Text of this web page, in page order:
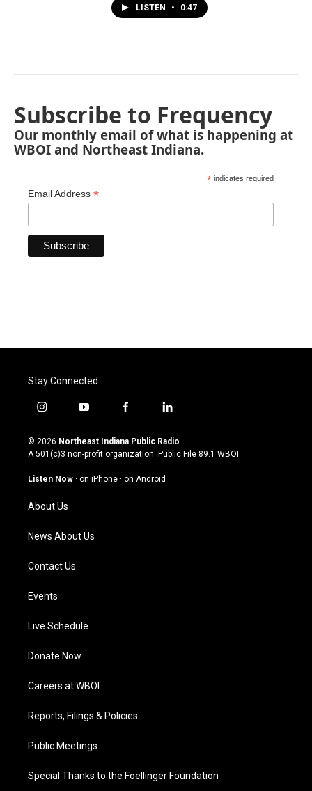
LISTEN • 0:47
Subscribe to Frequency
Our monthly email of what is happening at
WBOI and Northeast Indiana.
* indicates required
Email Address *
Stay Connected
i
s
t
g
m
y
u
t
u
b
f
c
e
o
l
n
k
© 2026 Northeast Indiana Public Radio
A 501(c)3 non-profit organization. Public File 89.1 WBOI
Listen Now · on iPhone · on Android
About Us
News About Us
Contact Us
Events
Live Schedule
Donate Now
Careers at WBOI
Reports, Filings & Policies
Public Meetings
Special Thanks to the Foellinger Foundation